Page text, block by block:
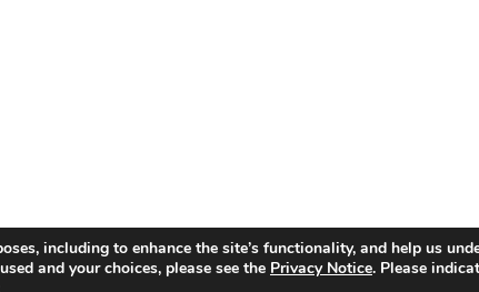
including to enhance the site’s functionality, and help us
and your choices, please see the Privacy Notice. Please